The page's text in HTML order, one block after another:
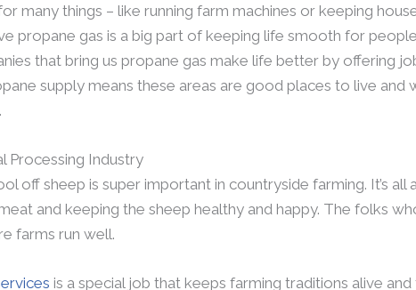
many things – like running farm machines or keeping
propane gas is a big part of keeping life smooth for people
that bring us propane gas make life better by offering
supply means these areas are good places to live and
Processing Industry
off sheep is super important in countryside farming. It’s
and keeping the sheep healthy and happy. The folks
farms run well.
is a special job that keeps farming traditions alive